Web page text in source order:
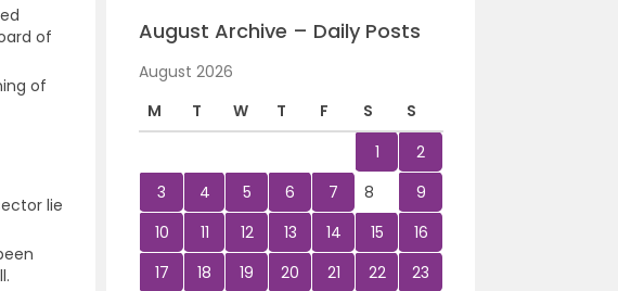
of
of
lie
August Archive – Daily Posts
August 2026
M
T W T F S
S
1
2
3
4 5 6 7 8
9
10
11 12 13 14 15
16
17
18 19 20 21 22
23